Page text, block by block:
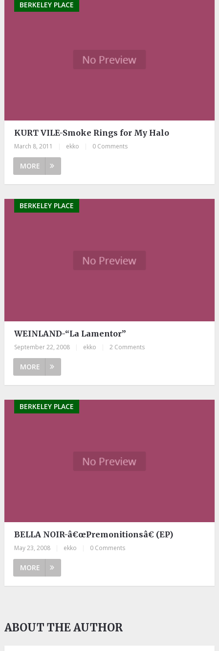
BERKELEY PLACE
KURT VILE-Smoke Rings for My Halo
March 8, 2011 ekko 0 Comments
MORE
BERKELEY PLACE
WEINLAND-“La Lamentor”
September 22, 2008 ekko 2 Comments
MORE
BERKELEY PLACE
BELLA NOIR-â€œPremonitionsâ€ (EP)
May 23, 2008 ekko 0 Comments
MORE
ABOUT THE AUTHOR